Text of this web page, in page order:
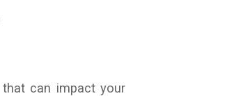
that can impact your